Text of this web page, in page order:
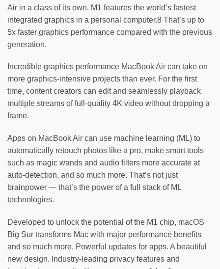
Air in a class of its own. M1 features the world‘s fastest
integrated graphics in a personal computer.8 That’s up to
5x faster graphics performance compared with the previous
generation.
Incredible graphics performance MacBook Air can take on
more graphics-intensive projects than ever. For the first
time, content creators can edit and seamlessly playback
multiple streams of full‑quality 4K video without dropping a
frame.
Apps on MacBook Air can use machine learning (ML) to
automatically retouch photos like a pro, make smart tools
such as magic wands and audio filters more accurate at
auto‑detection, and so much more. That’s not just
brainpower — that’s the power of a full stack of ML
technologies.
Developed to unlock the potential of the M1 chip, macOS
Big Sur transforms Mac with major performance benefits
and so much more. Powerful updates for apps. A beautiful
new design. Industry-leading privacy features and